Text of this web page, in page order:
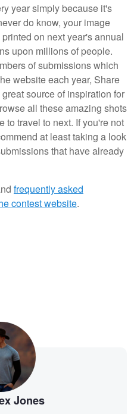
year simply because it's
do know, your image
on next year's annual
upon millions of people.
of submissions which
website each year, Share
source of inspiration for
all these amazing shots
to travel to next. If you're not
at least taking a look
that have already
frequently asked
contest website.
Jones